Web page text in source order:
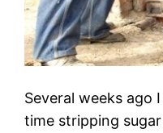
Several weeks ago
time stripping